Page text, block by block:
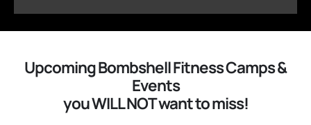
Upcoming Bombshell Fitness Camps &
Events
you WILL NOT want to miss!